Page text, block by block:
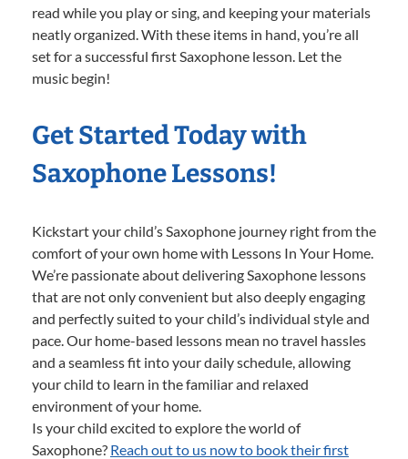
read while you play or sing, and keeping your materials
neatly organized. With these items in hand, you’re all
set for a successful first Saxophone lesson. Let the
music begin!
Get Started Today with
Saxophone Lessons!
Kickstart your child’s Saxophone journey right from the
comfort of your own home with Lessons In Your Home.
We’re passionate about delivering Saxophone lessons
that are not only convenient but also deeply engaging
and perfectly suited to your child’s individual style and
pace. Our home-based lessons mean no travel hassles
and a seamless fit into your daily schedule, allowing
your child to learn in the familiar and relaxed
environment of your home.
Is your child excited to explore the world of
Saxophone? Reach out to us now to book their first